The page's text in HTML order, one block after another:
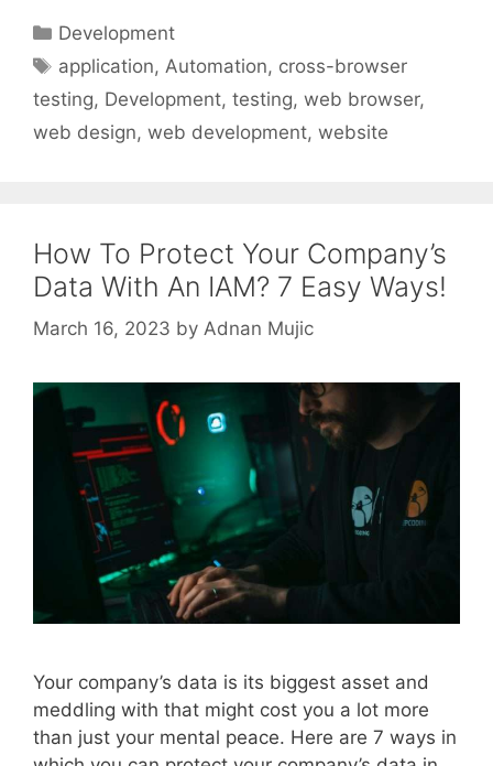
Categories
Development
Tags
application, Automation, cross-browser
testing, Development, testing, web browser,
web design, web development, website
How To Protect Your Company’s
Data With An IAM? 7 Easy Ways!
March 16, 2023 by Adnan Mujic
Your company’s data is its biggest asset and
meddling with that might cost you a lot more
than just your mental peace. Here are 7 ways in